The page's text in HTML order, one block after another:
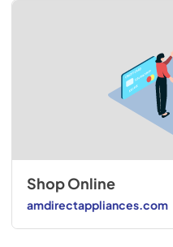
Shop Online
amdirectappliances.com